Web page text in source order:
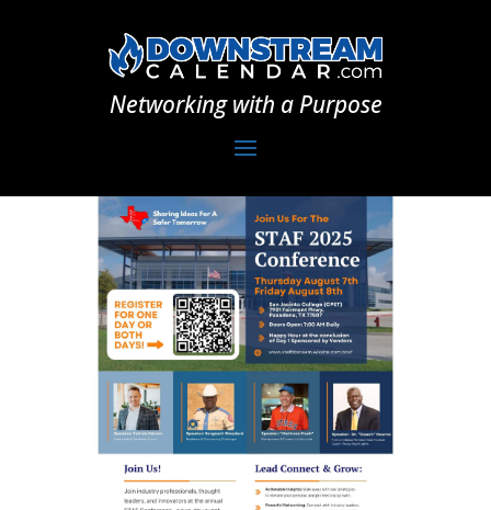
Networking with a Purpose